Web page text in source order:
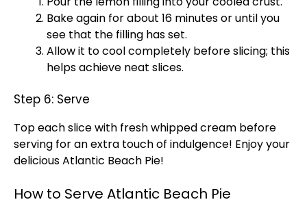
Bake again for about 16 minutes or until you
see that the filling has set.
Allow it to cool completely before slicing; this
helps achieve neat slices.
Step 6: Serve
Top each slice with fresh whipped cream before
serving for an extra touch of indulgence! Enjoy your
delicious Atlantic Beach Pie!
How to Serve Atlantic Beach Pie